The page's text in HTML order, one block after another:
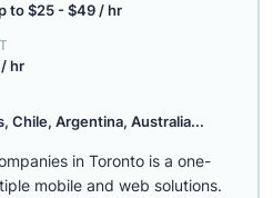
to $25 - $49 / hr
hr
Chile, Argentina, Australia...
in Toronto is a one-
mobile and web solutions.